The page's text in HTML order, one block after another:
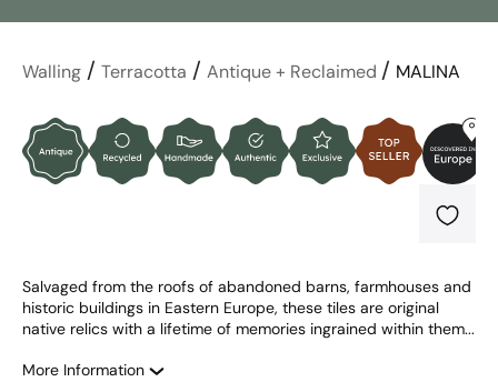
Walling / Terracotta / Antique + Reclaimed / MALINA
Salvaged from the roofs of abandoned barns, farmhouses and
historic buildings in Eastern Europe, these tiles are original
native relics with a lifetime of memories ingrained within them...
More Information